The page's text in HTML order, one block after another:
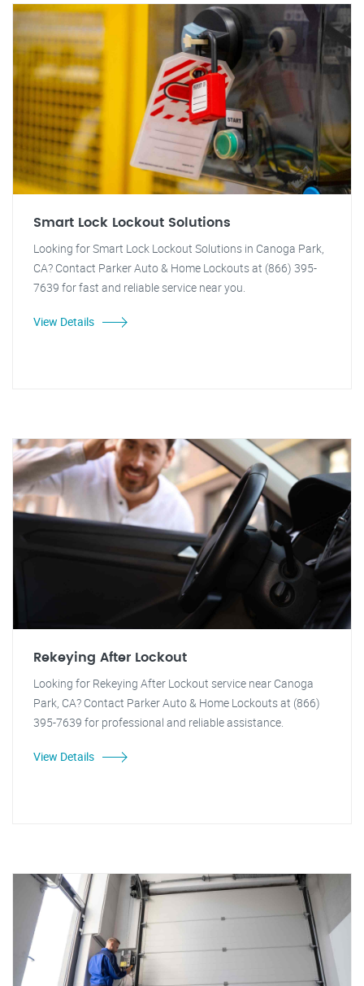
Smart Lock Lockout Solutions
Looking for Smart Lock Lockout Solutions in Canoga Park,
CA? Contact Parker Auto & Home Lockouts at (866) 395-
7639 for fast and reliable service near you.
View Details
Rekeying After Lockout
Looking for Rekeying After Lockout service near Canoga
Park, CA? Contact Parker Auto & Home Lockouts at (866)
395-7639 for professional and reliable assistance.
View Details